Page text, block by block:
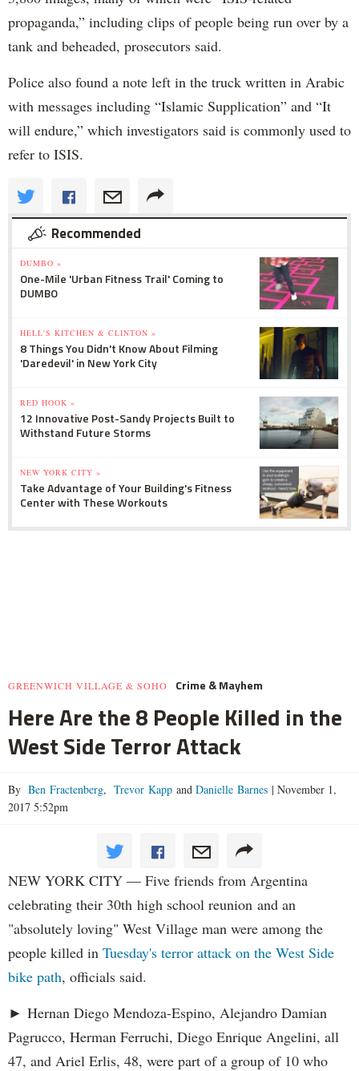
propaganda,” including clips of people being run over by a
tank and beheaded, prosecutors said.
Police also found a note left in the truck written in Arabic
with messages including “Islamic Supplication” and “It
will endure,” which investigators said is commonly used to
refer to ISIS.
Recommended
DUMBO »
One-Mile 'Urban Fitness Trail' Coming to
DUMBO
HELL'S KITCHEN & CLINTON »
8 Things You Didn't Know About Filming
'Daredevil' in New York City
RED HOOK »
12 Innovative Post-Sandy Projects Built to
Withstand Future Storms
NEW YORK CITY »
Take Advantage of Your Building's Fitness
Center with These Workouts
GREENWICH VILLAGE & SOHO Crime & Mayhem
Here Are the 8 People Killed in the
West Side Terror Attack
By Ben Fractenberg, Trevor Kapp and Danielle Barnes | November 1,
2017 5:52pm
NEW YORK CITY — Five friends from Argentina
celebrating their 30th high school reunion and an
"absolutely loving" West Village man were among the
people killed in Tuesday's terror attack on the West Side
bike path, officials said.
► Hernan Diego Mendoza-Espino, Alejandro Damian
Pagrucco, Herman Ferruchi, Diego Enrique Angelini, all
47, and Ariel Erlis, 48, were part of a group of 10 who